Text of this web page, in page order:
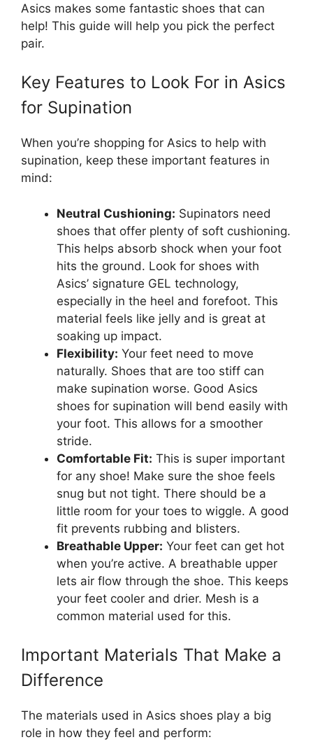
Asics makes some fantastic shoes that can
help! This guide will help you pick the perfect
pair.
Key Features to Look For in Asics
for Supination
When you’re shopping for Asics to help with
supination, keep these important features in
mind:
Neutral Cushioning: Supinators need
shoes that offer plenty of soft cushioning.
This helps absorb shock when your foot
hits the ground. Look for shoes with
Asics’ signature GEL technology,
especially in the heel and forefoot. This
material feels like jelly and is great at
soaking up impact.
Flexibility: Your feet need to move
naturally. Shoes that are too stiff can
make supination worse. Good Asics
shoes for supination will bend easily with
your foot. This allows for a smoother
stride.
Comfortable Fit: This is super important
for any shoe! Make sure the shoe feels
snug but not tight. There should be a
little room for your toes to wiggle. A good
fit prevents rubbing and blisters.
Breathable Upper: Your feet can get hot
when you’re active. A breathable upper
lets air flow through the shoe. This keeps
your feet cooler and drier. Mesh is a
common material used for this.
Important Materials That Make a
Difference
The materials used in Asics shoes play a big
role in how they feel and perform: